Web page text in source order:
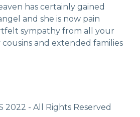
has certainly gained
and she is now pain
sympathy from all your
cousins and extended families
2022 - All Rights Reserved